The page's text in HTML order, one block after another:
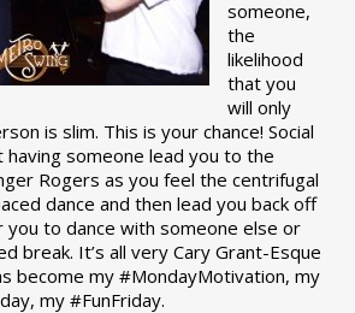
someone,
the
likelihood
that you
will only
is slim. This is your chance! Social
having someone lead you to the
Rogers as you feel the centrifugal
dance and then lead you back off
to dance with someone else or
break. It’s all very Cary Grant-Esque
become my #MondayMotivation, my
my #FunFriday.